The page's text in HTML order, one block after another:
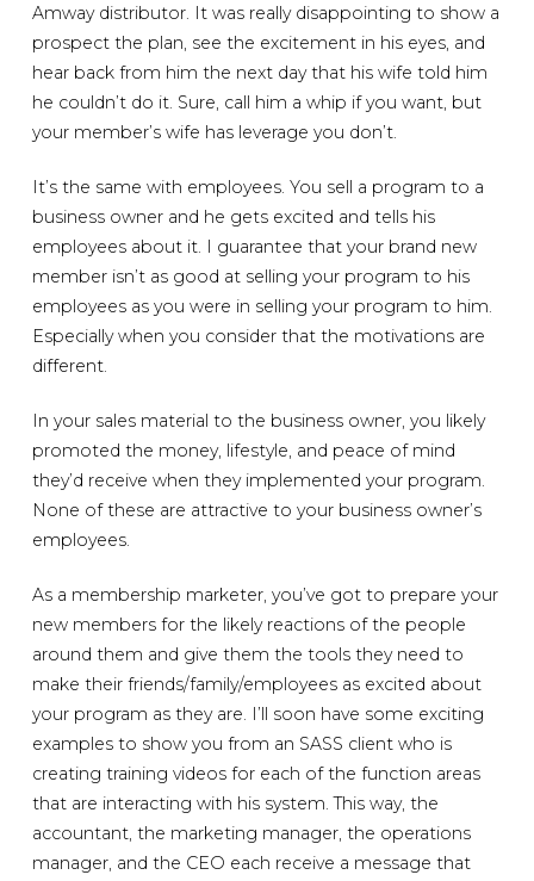
Amway distributor. It was really disappointing to show a
prospect the plan, see the excitement in his eyes, and
hear back from him the next day that his wife told him
he couldn’t do it. Sure, call him a whip if you want, but
your member’s wife has leverage you don’t.
It’s the same with employees. You sell a program to a
business owner and he gets excited and tells his
employees about it. I guarantee that your brand new
member isn’t as good at selling your program to his
employees as you were in selling your program to him.
Especially when you consider that the motivations are
different.
In your sales material to the business owner, you likely
promoted the money, lifestyle, and peace of mind
they’d receive when they implemented your program.
None of these are attractive to your business owner’s
employees.
As a membership marketer, you’ve got to prepare your
new members for the likely reactions of the people
around them and give them the tools they need to
make their friends/family/employees as excited about
your program as they are. I’ll soon have some exciting
examples to show you from an SASS client who is
creating training videos for each of the function areas
that are interacting with his system. This way, the
accountant, the marketing manager, the operations
manager, and the CEO each receive a message that